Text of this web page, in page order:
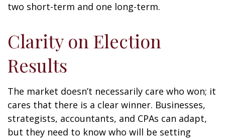
two short-term and one long-term.
Clarity on Election
Results
The market doesn’t necessarily care who won; it
cares that there is a clear winner. Businesses,
strategists, accountants, and CPAs can adapt,
but they need to know who will be setting